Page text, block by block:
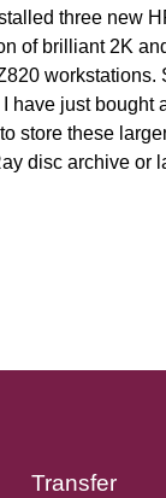
three new
of brilliant 2K
just
store these
disc archive or
Transfer